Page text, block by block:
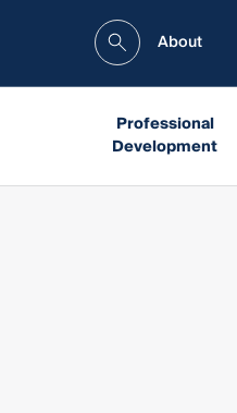
About
Professional
Development